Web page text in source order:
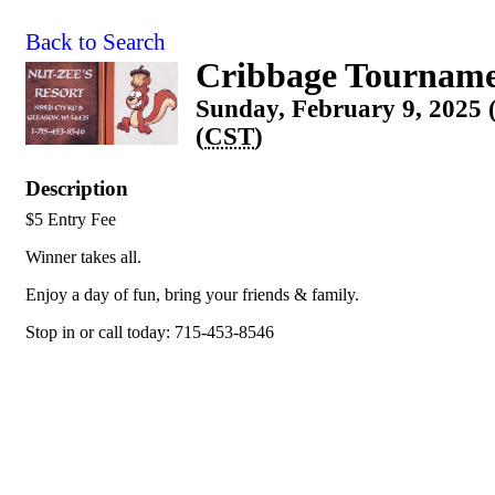
Back to Search
Cribbage
Sunday, February 9,
(CST)
Description
$5 Entry Fee
Winner takes all.
Enjoy a day of fun, bring your friends & family.
Stop in or call today: 715-453-8546